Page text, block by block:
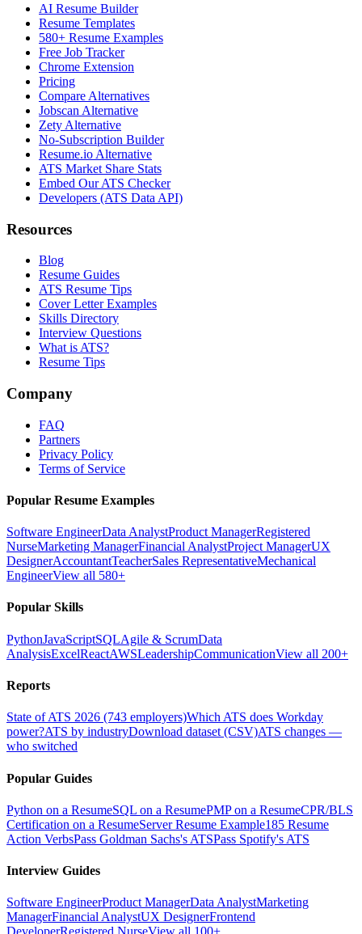
AI Resume Builder
Resume Templates
580+ Resume Examples
Free Job Tracker
Chrome Extension
Pricing
Compare Alternatives
Jobscan Alternative
Zety Alternative
No-Subscription Builder
Resume.io Alternative
ATS Market Share Stats
Embed Our ATS Checker
Developers (ATS Data API)
Resources
Blog
Resume Guides
ATS Resume Tips
Cover Letter Examples
Skills Directory
Interview Questions
What is ATS?
Resume Tips
Company
FAQ
Partners
Privacy Policy
Terms of Service
Popular Resume Examples
Software EngineerData AnalystProduct ManagerRegistered
NurseMarketing ManagerFinancial AnalystProject ManagerUX
DesignerAccountantTeacherSales RepresentativeMechanical
EngineerView all 580+
Popular Skills
PythonJavaScriptSQLAgile & ScrumData
AnalysisExcelReactAWSLeadershipCommunicationView all 200+
Reports
State of ATS 2026 (743 employers)Which ATS does Workday
power?ATS by industryDownload dataset (CSV)ATS changes —
who switched
Popular Guides
Python on a ResumeSQL on a ResumePMP on a ResumeCPR/BLS
Certification on a ResumeServer Resume Example185 Resume
Action VerbsPass Goldman Sachs's ATSPass Spotify's ATS
Interview Guides
Software EngineerProduct ManagerData AnalystMarketing
ManagerFinancial AnalystUX DesignerFrontend